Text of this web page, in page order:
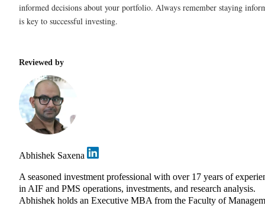
informed decisions about your portfolio. Always remember staying
is key to successful investing.
Reviewed by
Abhishek Saxena
A seasoned investment professional with over 17 years of
in AIF and PMS operations, investments, and research analysis.
Abhishek holds an Executive MBA from the Faculty of